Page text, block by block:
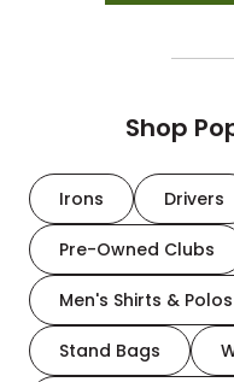
Shop
Irons Drivers
Pre-Owned Clubs
Men's Shirts & Polos
Stand Bags